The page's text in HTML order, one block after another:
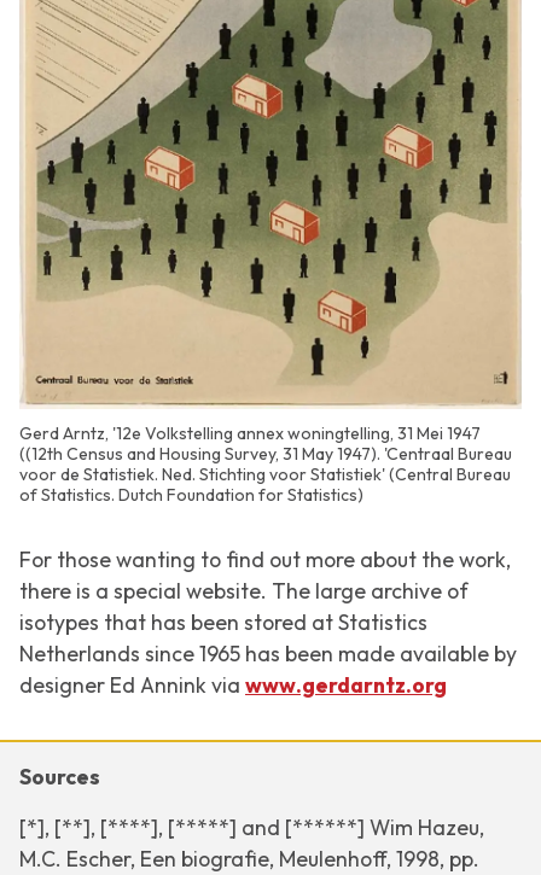
Gerd Arntz, '12e Volkstelling annex woningtelling, 31 Mei 1947
((12th Census and Housing Survey, 31 May 1947). 'Centraal Bureau
voor de Statistiek. Ned. Stichting voor Statistiek' (Central Bureau
of Statistics. Dutch Foundation for Statistics)
For those wanting to find out more about the work,
there is a special website. The large archive of
isotypes that has been stored at Statistics
Netherlands since 1965 has been made available by
designer Ed Annink via www.gerdarntz.org
Sources
[*], [**], [****], [*****] and [******] Wim Hazeu,
M.C. Escher, Een biografie, Meulenhoff, 1998, pp.